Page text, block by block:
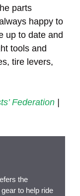
parts
happy to
up to date and
tools and
tire levers,
Federation |
the
to help ride